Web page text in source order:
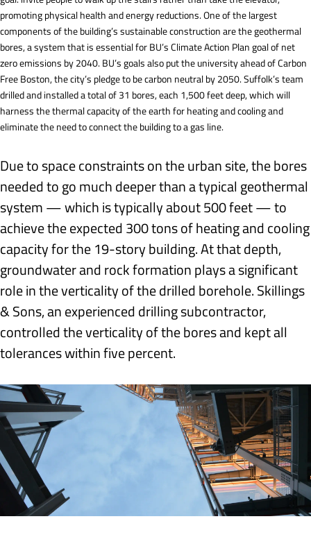
promoting physical health and energy reductions. One of the largest
components of the building’s sustainable construction are the geothermal
bores, a system that is essential for BU’s Climate Action Plan goal of net
zero emissions by 2040. BU’s goals also put the university ahead of Carbon
Free Boston, the city’s pledge to be carbon neutral by 2050. Suffolk’s team
drilled and installed a total of 31 bores, each 1,500 feet deep, which will
harness the thermal capacity of the earth for heating and cooling and
eliminate the need to connect the building to a gas line.
Due to space constraints on the urban site, the bores
needed to go much deeper than a typical geothermal
system — which is typically about 500 feet — to
achieve the expected 300 tons of heating and cooling
capacity for the 19-story building. At that depth,
groundwater and rock formation plays a significant
role in the verticality of the drilled borehole. Skillings
& Sons, an experienced drilling subcontractor,
controlled the verticality of the bores and kept all
tolerances within five percent.